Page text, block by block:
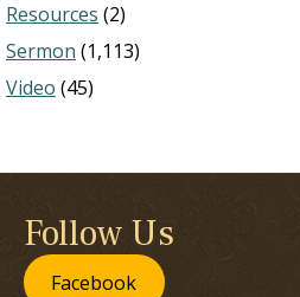
Resources (2)
Sermon (1,113)
Video (45)
Follow Us
Facebook